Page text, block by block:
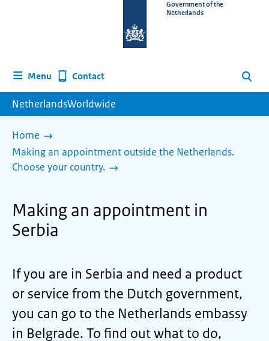
homepage
Government of the
Netherlands
Menu Contact Search
NetherlandsWorldwide
Home
Making an appointment outside the Netherlands.
Choose your country.
Making an appointment in
Serbia
If you are in Serbia and need a product
or service from the Dutch government,
you can go to the Netherlands embassy
in Belgrade. To find out what to do,